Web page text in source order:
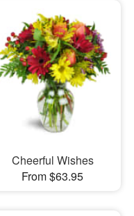
Cheerful Wishes
From $63.95